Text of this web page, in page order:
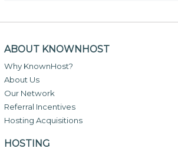
ABOUT KNOWNHOST
Why KnownHost?
About Us
Our Network
Referral Incentives
Hosting Acquisitions
HOSTING